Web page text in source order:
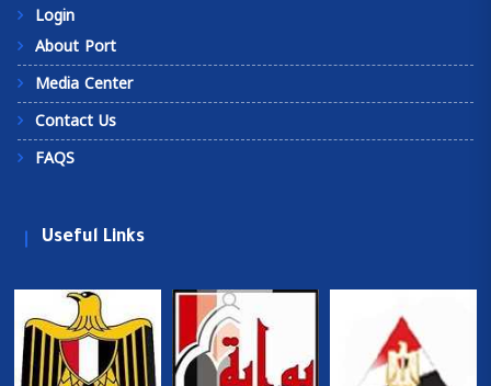
Login
About Port
Media Center
Contact Us
FAQS
Useful Links